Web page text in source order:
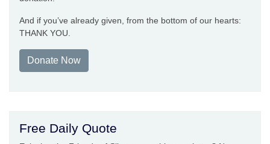
And if you’ve already given, from the bottom of our hearts:
THANK YOU.
Donate Now
Free Daily Quote